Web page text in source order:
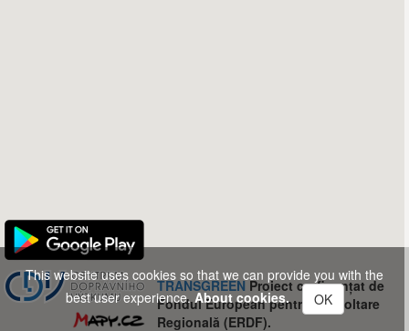
TRANSGREENProiect co-finanțat de
Fondul European pentru Dezvoltare
Regională (ERDF).
This website uses cookies so that we can provide you with the
best user experience.About cookies. OK